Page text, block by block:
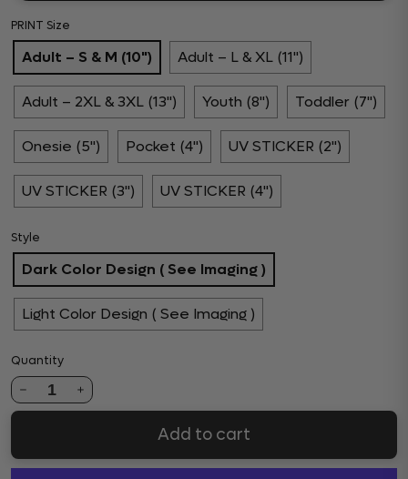
PRINT Size
Adult – S & M (10") Adult – L & XL (11")
Adult – 2XL & 3XL (13") Youth (8") Toddler (7")
Onesie (5") Pocket (4") UV STICKER (2")
UV STICKER (3") UV STICKER (4")
Style
Dark Color Design ( See Imaging )
Light Color Design ( See Imaging )
Quantity
1
Add to cart